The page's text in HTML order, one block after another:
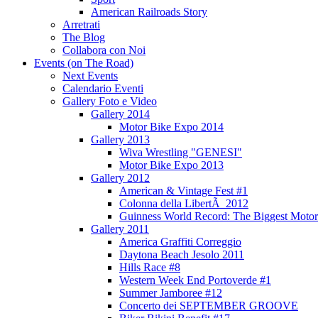
American Railroads Story
Arretrati
The Blog
Collabora con Noi
Events (on The Road)
Next Events
Calendario Eventi
Gallery Foto e Video
Gallery 2014
Motor Bike Expo 2014
Gallery 2013
Wiva Wrestling "GENESI"
Motor Bike Expo 2013
Gallery 2012
American & Vintage Fest #1
Colonna della LibertÃ 2012
Guinness World Record: The Biggest
Gallery 2011
America Graffiti Correggio
Daytona Beach Jesolo 2011
Hills Race #8
Western Week End Portoverde #1
Summer Jamboree #12
Concerto dei SEPTEMBER GROOVE